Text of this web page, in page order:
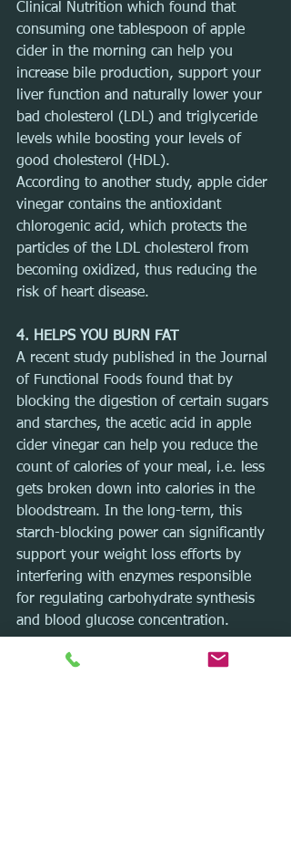
Clinical Nutrition which found that
consuming one tablespoon of apple
cider in the morning can help you
increase bile production, support your
liver function and naturally lower your
bad cholesterol (LDL) and triglyceride
levels while boosting your levels of
good cholesterol (HDL).
According to another study, apple cider
vinegar contains the antioxidant
chlorogenic acid, which protects the
particles of the LDL cholesterol from
becoming oxidized, thus reducing the
risk of heart disease.
4. HELPS YOU BURN FAT
A recent study published in the Journal
of Functional Foods found that by
blocking the digestion of certain sugars
and starches, the acetic acid in apple
cider vinegar can help you reduce the
count of calories of your meal, i.e. less
gets broken down into calories in the
bloodstream. In the long-term, this
starch-blocking power can significantly
support your weight loss efforts by
interfering with enzymes responsible
for regulating carbohydrate synthesis
and blood glucose concentration.
5. PREVENTS CANCER